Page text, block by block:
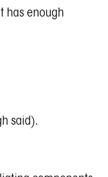
has enough
said).